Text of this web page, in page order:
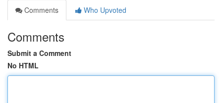
Comments
Who Upvoted
Comments
Submit a Comment
No HTML